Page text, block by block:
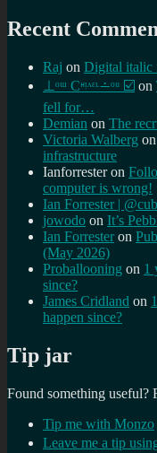
Recent
Raj on Digital italic
⊥ᵒᵚ Cᵸᵎᶺᵋᶫ∸ᵒᵘ ☑️ on
fell for…
Demian on The
Victoria Walberg on
infrastructure
Ianforresteron
computer is wrong!
Ian Forrester |
jowodo on It’s
Ian Forrester on
(May 2026)
Proballooning on 1
since?
James Cridland on
happen since?
Tip jar
Found something useful?
Tip me with Monzo
Leave me a tip